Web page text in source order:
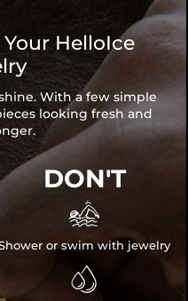
HelloIce
With a few simple
looking fresh and
DON'T

or swim with jewelry
